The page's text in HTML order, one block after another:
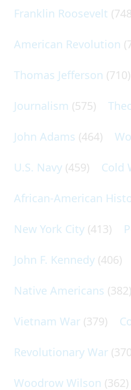
Franklin Roosevelt
American Revolution
Thomas Jefferson (710)
Journalism (575)
John Adams (464)
U.S. Navy (459) Cold
African-American
New York City (413)
John F. Kennedy (406)
Native Americans (382)
Vietnam War (379)
Revolutionary War
Woodrow Wilson (362)